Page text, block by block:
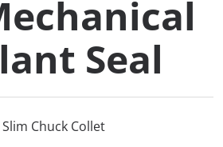
Tool
Seal
Slim Chuck Collet